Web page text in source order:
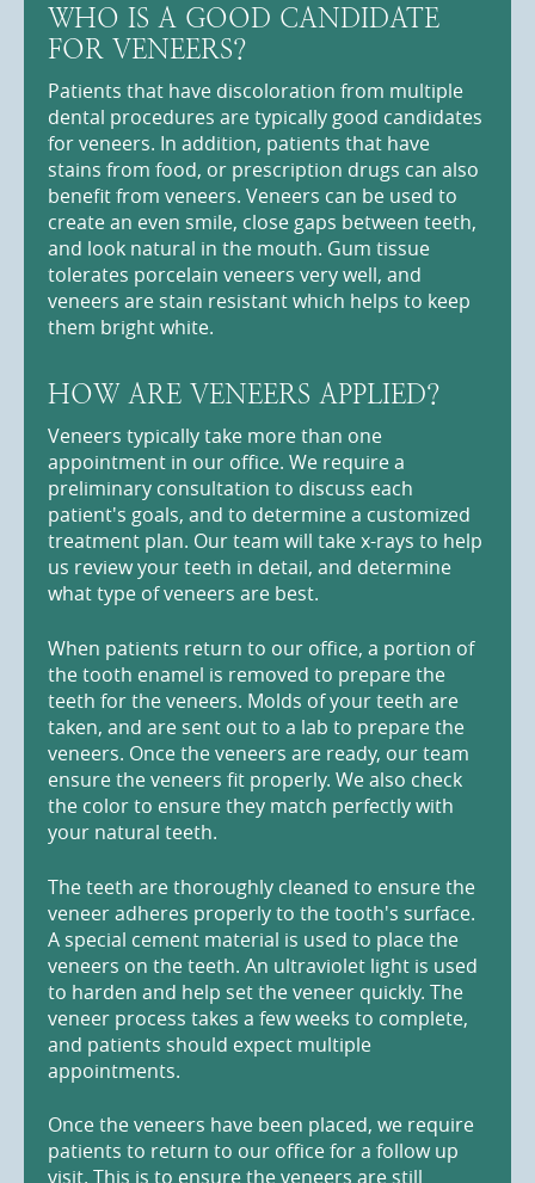
WHO IS A GOOD CANDIDATE
FOR VENEERS?
Patients that have discoloration from multiple
dental procedures are typically good candidates
for veneers. In addition, patients that have
stains from food, or prescription drugs can also
benefit from veneers. Veneers can be used to
create an even smile, close gaps between teeth,
and look natural in the mouth. Gum tissue
tolerates porcelain veneers very well, and
veneers are stain resistant which helps to keep
them bright white.
HOW ARE VENEERS APPLIED?
Veneers typically take more than one
appointment in our office. We require a
preliminary consultation to discuss each
patient's goals, and to determine a customized
treatment plan. Our team will take x-rays to help
us review your teeth in detail, and determine
what type of veneers are best.
When patients return to our office, a portion of
the tooth enamel is removed to prepare the
teeth for the veneers. Molds of your teeth are
taken, and are sent out to a lab to prepare the
veneers. Once the veneers are ready, our team
ensure the veneers fit properly. We also check
the color to ensure they match perfectly with
your natural teeth.
The teeth are thoroughly cleaned to ensure the
veneer adheres properly to the tooth's surface.
A special cement material is used to place the
veneers on the teeth. An ultraviolet light is used
to harden and help set the veneer quickly. The
veneer process takes a few weeks to complete,
and patients should expect multiple
appointments.
Once the veneers have been placed, we require
patients to return to our office for a follow up
visit. This is to ensure the veneers are still